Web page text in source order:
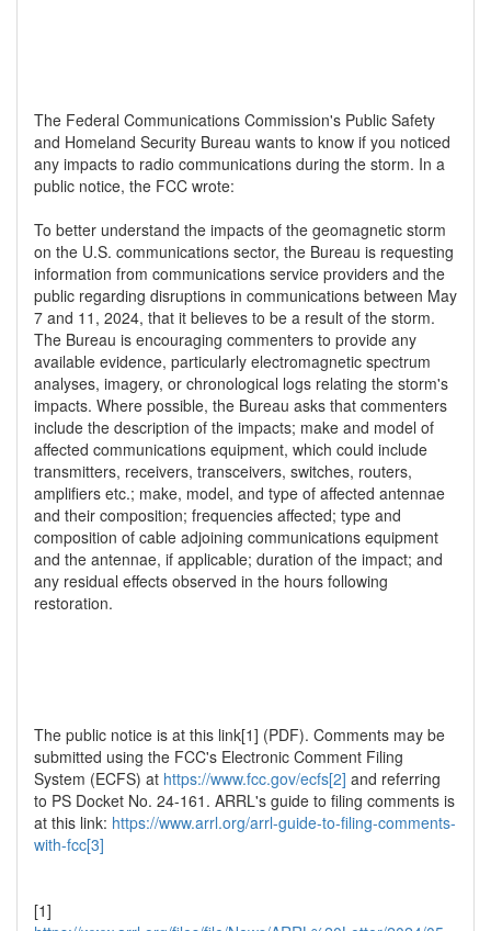
The Federal Communications Commission's Public Safety
and Homeland Security Bureau wants to know if you noticed
any impacts to radio communications during the storm. In a
public notice, the FCC wrote:
To better understand the impacts of the geomagnetic storm
on the U.S. communications sector, the Bureau is requesting
information from communications service providers and the
public regarding disruptions in communications between May
7 and 11, 2024, that it believes to be a result of the storm.
The Bureau is encouraging commenters to provide any
available evidence, particularly electromagnetic spectrum
analyses, imagery, or chronological logs relating the storm's
impacts. Where possible, the Bureau asks that commenters
include the description of the impacts; make and model of
affected communications equipment, which could include
transmitters, receivers, transceivers, switches, routers,
amplifiers etc.; make, model, and type of affected antennae
and their composition; frequencies affected; type and
composition of cable adjoining communications equipment
and the antennae, if applicable; duration of the impact; and
any residual effects observed in the hours following
restoration.
The public notice is at this link[1] (PDF). Comments may be
submitted using the FCC's Electronic Comment Filing
System (ECFS) at https://www.fcc.gov/ecfs[2] and referring
to PS Docket No. 24-161. ARRL's guide to filing comments is
at this link: https://www.arrl.org/arrl-guide-to-filing-comments-
with-fcc[3]
[1]